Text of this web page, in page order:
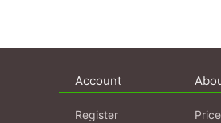
Account
Register